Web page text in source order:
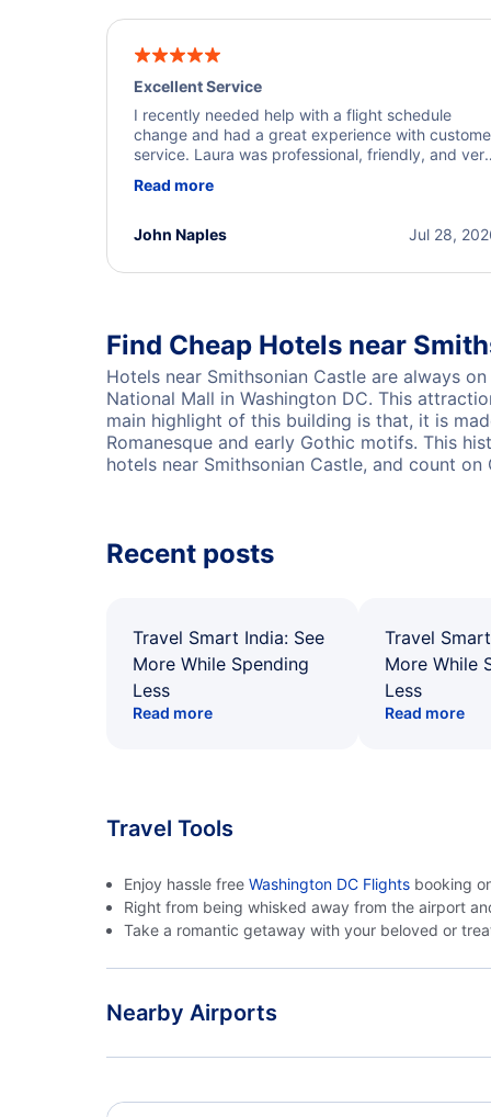
Excellent Service
I recently needed help with a flight schedule
change and had a great experience with
service. Laura was professional, friendly, and very
a solution and kept me informed of the next steps.
Read more
Jul 28,
John Naples
Find Cheap Hotels near
Hotels near Smithsonian Castle are always
National Mall in Washington DC. This
main highlight of this building is that, it is
Romanesque and early Gothic motifs. This
hotels near Smithsonian Castle, and count
Recent posts
Travel Smart India: See
More While Spending
Less
Read more
Travel
More While
Less
Read more
Travel Tools
Enjoy hassle free Washington DC Flights booking
Right from being whisked away from the airport
Take a romantic getaway with your beloved or
Nearby Airports